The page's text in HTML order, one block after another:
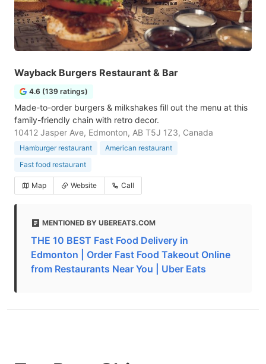
Wayback Burgers Restaurant & Bar
4.6 (139 ratings)
Made-to-order burgers & milkshakes fill out the menu at this
family-friendly chain with retro decor.
10412 Jasper Ave, Edmonton, AB T5J 1Z3, Canada
Hamburger restaurant
American restaurant
Fast food restaurant
Map Website Call
MENTIONED BY UBEREATS.COM
THE 10 BEST Fast Food Delivery in
Edmonton | Order Fast Food Takeout Online
from Restaurants Near You | Uber Eats